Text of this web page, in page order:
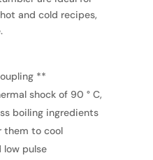
and cold recipes,
**
shock of 90 ° C,
boiling ingredients
them to cool
low pulse